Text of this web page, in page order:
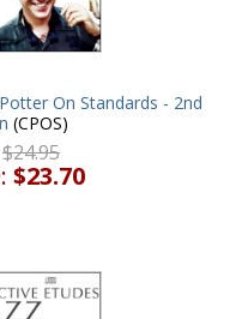
On Standards - 2nd
(CPOS)
$24.95
$23.70